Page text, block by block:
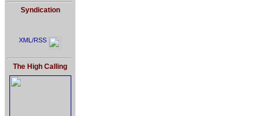
Syndication
XML/RSS
The High Calling